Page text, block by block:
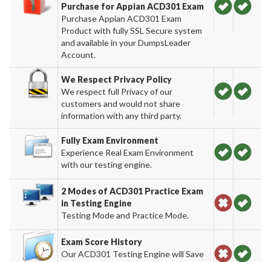
Purchase for Appian ACD301 Exam
Purchase Appian ACD301 Exam
Product with fully SSL Secure system
and available in your DumpsLeader
Account.
We Respect Privacy Policy
We respect full Privacy of our
customers and would not share
information with any third party.
Fully Exam Environment
Experience Real Exam Environment
with our testing engine.
2 Modes of ACD301 Practice Exam
in Testing Engine
Testing Mode and Practice Mode.
Exam Score History
Our ACD301 Testing Engine will Save